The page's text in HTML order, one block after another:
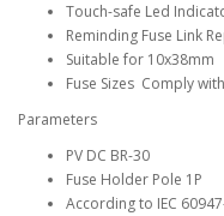
Touch-safe Led
Reminding Fuse Link
Suitable for 10x38mm
Fuse Sizes Comply
Parameters
PV DC BR-30
Fuse Holder Pole 1P
According to IEC